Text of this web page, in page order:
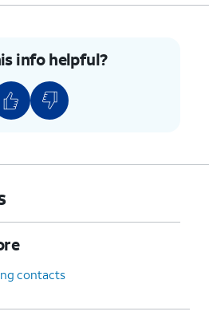
info helpful?
contacts